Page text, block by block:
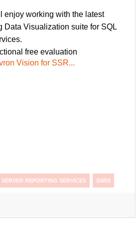
enjoy working with the latest
Data Visualization suite for SQL
free evaluation
Vision for SSR...
SERVER REPORTING SERVICES SSRS